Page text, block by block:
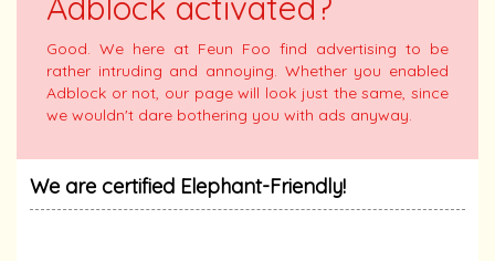
Good. We here at Feun Foo find advertising to be
rather intruding and annoying. Whether you enabled
Adblock or not, our page will look just the same, since
we wouldn't dare bothering you with ads anyway.
We are certified Elephant-Friendly!